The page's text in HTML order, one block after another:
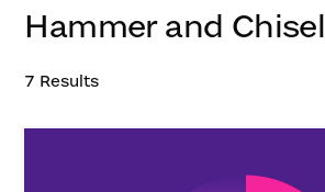
Hammer and Chisel
7 Results